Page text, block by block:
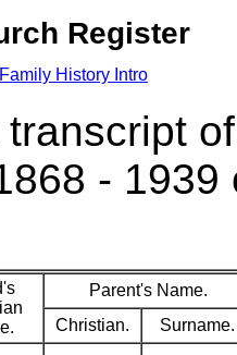
Register
Family History Intro
-
Parent's Name.
Christian.
Surname.